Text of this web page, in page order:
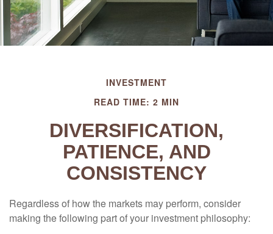
INVESTMENT
READ TIME: 2 MIN
DIVERSIFICATION,
PATIENCE, AND
CONSISTENCY
Regardless of how the markets may perform, consider
making the following part of your investment philosophy: